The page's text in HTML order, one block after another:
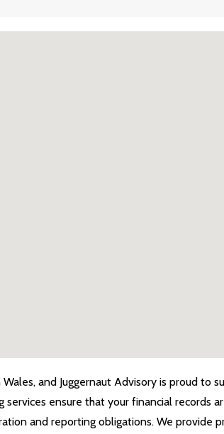
and Juggernaut Advisory is proud to
ensure that your financial records
and reporting obligations. We provide